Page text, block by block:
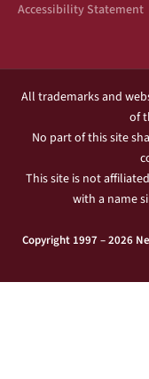
Accessibility Statement
All trademarks and
of
No part of this site
This site is not
with a name
Copyright 1997 – 2026